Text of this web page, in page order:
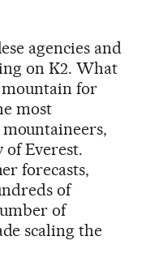
agencies and
on K2. What
mountain for
most
of Everest.
forecasts,
of
of
scaling the